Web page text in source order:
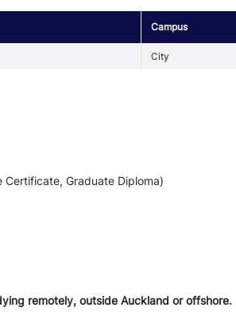
Campus
City
Certificate, Graduate Diploma)
remotely, outside Auckland or offshore.